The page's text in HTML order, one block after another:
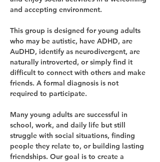
and accepting environment.
This group is designed for young adults
who may be autistic, have ADHD, are
AuDHD, identify as neurodivergent, are
naturally introverted, or simply find it
difficult to connect with others and make
friends. A formal diagnosis is not
required to participate.
Many young adults are successful in
school, work, and daily life but still
struggle with social situations, finding
people they relate to, or building lasting
friendships. Our goal is to create a